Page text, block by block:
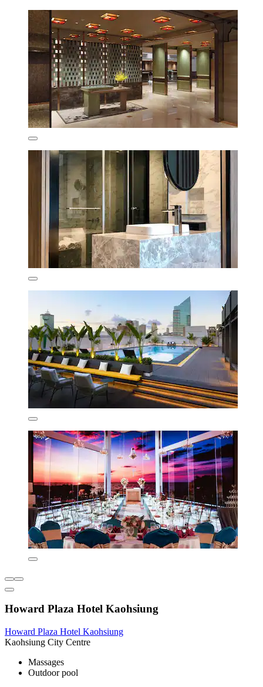
Howard Plaza Hotel Kaohsiung
Howard Plaza Hotel Kaohsiung
Kaohsiung City Centre
Massages
Outdoor pool